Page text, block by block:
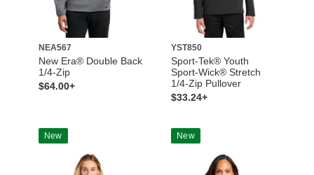
NEA567
New Era® Double Back
1/4-Zip
$64.00+
YST850
Sport-Tek® Youth
Sport-Wick® Stretch
1/4-Zip Pullover
$33.24+
New New